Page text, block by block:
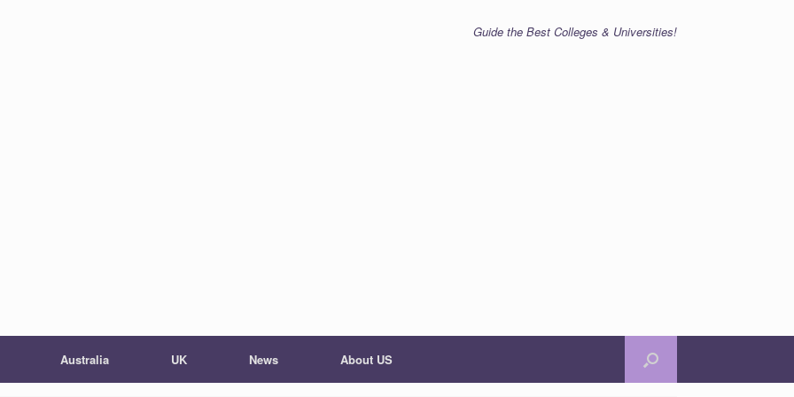
Guide the Best Colleges & Universities!
Australia UK News About US